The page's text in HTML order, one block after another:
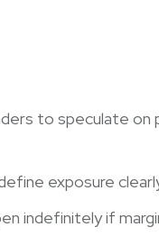
to speculate
exposure
indefinitely if